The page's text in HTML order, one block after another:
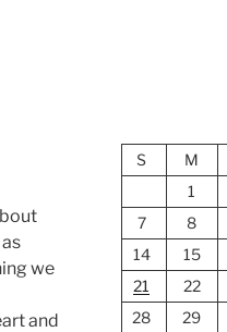
we
and
S
M
1
7
8
14
15
21
22
28
29